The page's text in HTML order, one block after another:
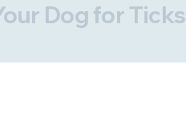
Dog for Ticks